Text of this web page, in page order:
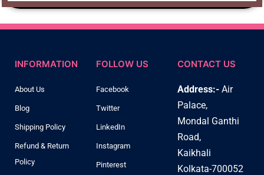
INFORMATION
About Us
Blog
Shipping Policy
Refund & Return
Policy
FOLLOW US
Facebook
Twitter
LinkedIn
Instagram
Pinterest
CONTACT US
Address:- Air
Palace,
Mondal Ganthi
Road,
Kaikhali
Kolkata-700052